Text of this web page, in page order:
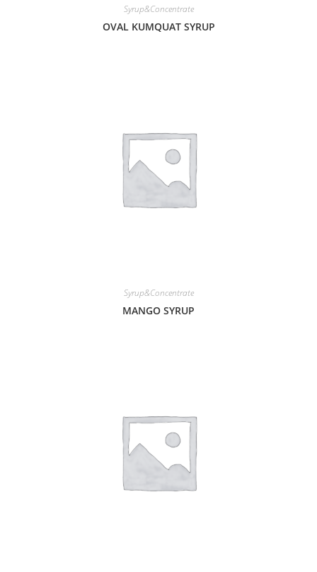
Syrup&Concentrate
OVAL KUMQUAT SYRUP
Syrup&Concentrate
MANGO SYRUP